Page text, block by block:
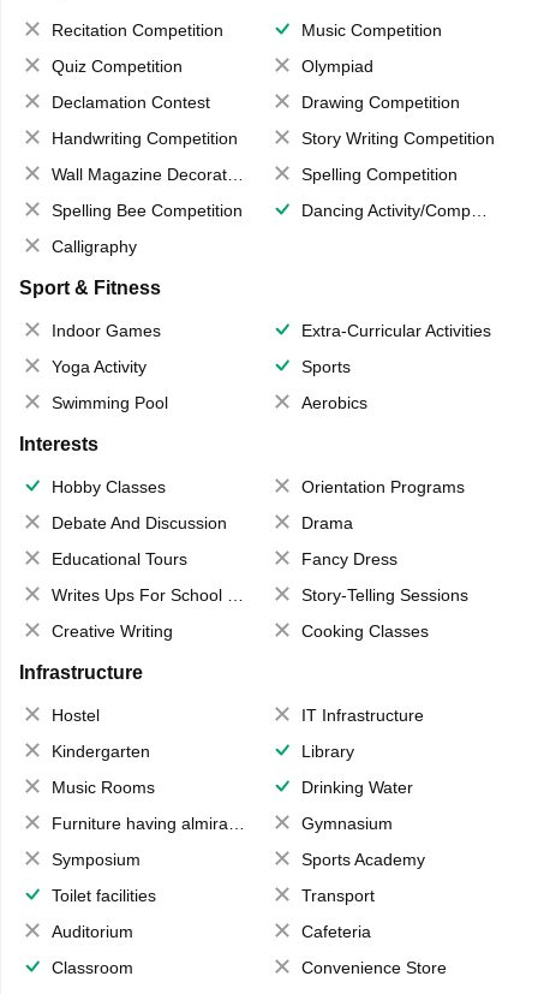
Recitation Competition
Music Competition
Quiz Competition
Olympiad
Declamation Contest
Drawing Competition
Handwriting Competition
Story Writing Competition
Wall Magazine Decoration
Spelling Competition
Spelling Bee Competition
Dancing Activity/Competition
Calligraphy
Sport & Fitness
Indoor Games
Extra-Curricular Activities
Yoga Activity
Sports
Swimming Pool
Aerobics
Interests
Hobby Classes
Orientation Programs
Debate And Discussion
Drama
Educational Tours
Fancy Dress
Writes Ups For School Magazine
Story-Telling Sessions
Creative Writing
Cooking Classes
Infrastructure
Hostel
IT Infrastructure
Kindergarten
Library
Music Rooms
Drinking Water
Furniture having almirahs/ trunks/ boxes
Gymnasium
Symposium
Sports Academy
Toilet facilities
Transport
Auditorium
Cafeteria
Classroom
Convenience Store